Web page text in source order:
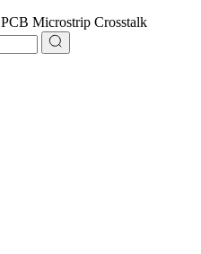
PCB Microstrip Crosstalk